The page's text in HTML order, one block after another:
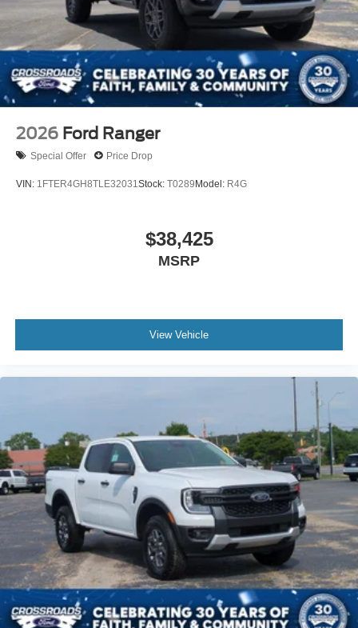
2026 Ford Ranger
Special Offer Price Drop
VIN: 1FTER4GH8TLE32031 Stock: T0289Model: R4G
$38,425
MSRP
View Vehicle